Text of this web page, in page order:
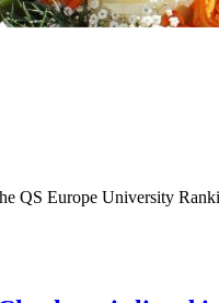
QS Europe University